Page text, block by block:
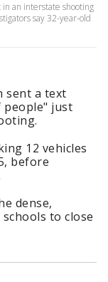
an interstate shooting
say 32-year-old
sent a text
people" just
12 vehicles
before
dense,
to close